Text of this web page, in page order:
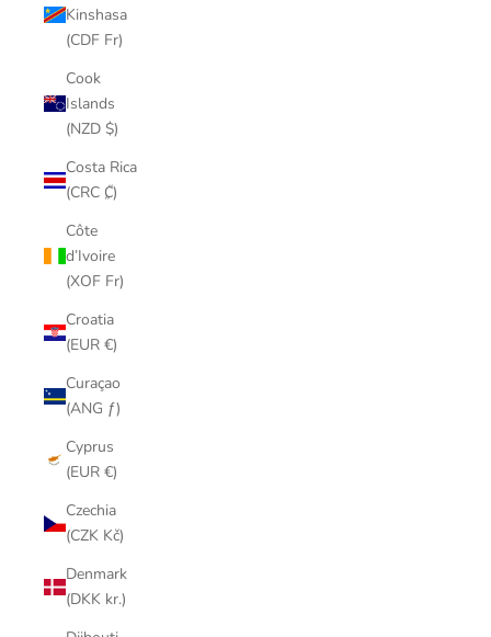
Kinshasa
(CDF Fr)
Cook
Islands
(NZD $)
Costa Rica
(CRC ₡)
Côte
d’Ivoire
(XOF Fr)
Croatia
(EUR €)
Curaçao
(ANG ƒ)
Cyprus
(EUR €)
Czechia
(CZK Kč)
Denmark
(DKK kr.)